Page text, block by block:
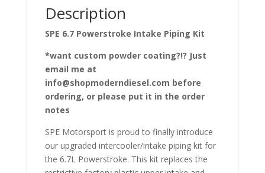
Description
SPE 6.7 Powerstroke Intake Piping Kit
*want custom powder coating?!? Just
email me at
info@shopmoderndiesel.com before
ordering, or please put it in the order
notes
SPE Motorsport is proud to finally introduce
our upgraded intercooler/intake piping kit for
the 6.7L Powerstroke. This kit replaces the